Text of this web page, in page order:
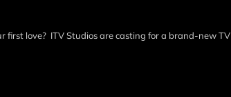
first love? ITV Studios are casting for a brand-new TV